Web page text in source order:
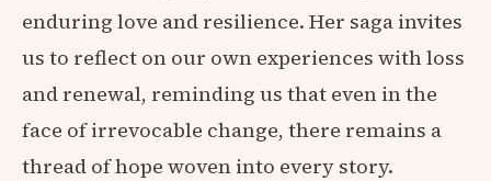
enduring love and resilience. Her saga invites
us to reflect on our own experiences with loss
and renewal, reminding us that even in the
face of irrevocable change, there remains a
thread of hope woven into every story.